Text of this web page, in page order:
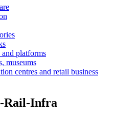
and platforms
museums
centres and retail business
Rail-Infra